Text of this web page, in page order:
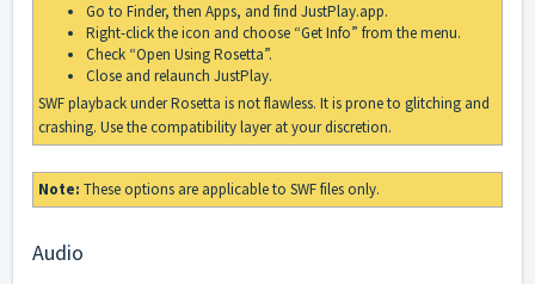
Go to Finder, then Apps, and find JustPlay.app.
Right-click the icon and choose “Get Info” from the menu.
Check “Open Using Rosetta”.
Close and relaunch JustPlay.
SWF playback under Rosetta is not flawless. It is prone to glitching and
crashing. Use the compatibility layer at your discretion.
Note: These options are applicable to SWF files only.
Audio